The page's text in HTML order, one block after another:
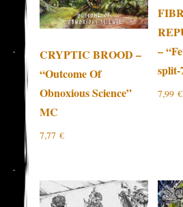
CRYPTIC BROOD –
“Outcome Of
Obnoxious Science”
MC
7,77€
–
split-
7,99 €